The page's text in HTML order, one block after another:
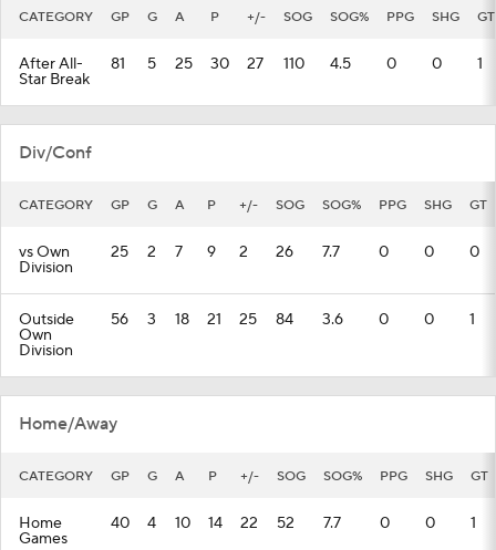
CATEGORY GP G A P +/- SOG SOG% PPG SHG GT
After All-
Star Break
81 5 25 30 27 110 4.5 0 0 1
Div/Conf
CATEGORY GP G A P +/- SOG SOG% PPG SHG GT
vs Own
Division
25 2 7 9 2 26 7.7 0 0 0
Outside
Own
Division
56 3 18 21 25 84 3.6 0 0 1
Home/Away
CATEGORY GP G A P +/- SOG SOG% PPG SHG GT
Home
Games
40 4 10 14 22 52 7.7 0 0 1